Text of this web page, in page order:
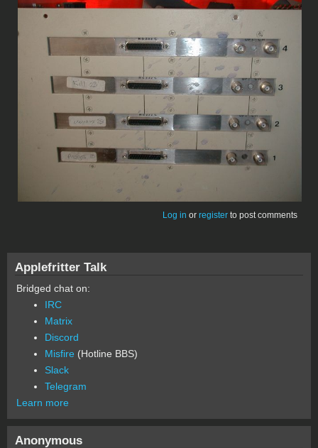
Log in or register to post comments
Applefritter Talk
Bridged chat on:
IRC
Matrix
Discord
Misfire (Hotline BBS)
Slack
Telegram
Learn more
Anonymous